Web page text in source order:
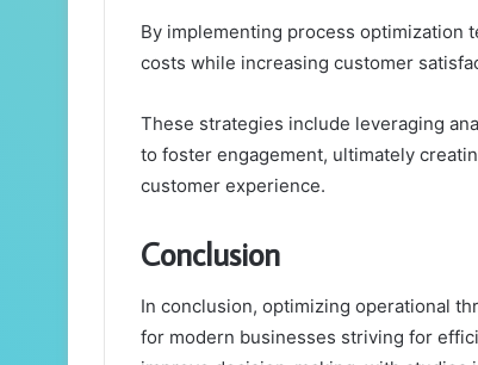
By implementing process optimization
costs while increasing customer
These strategies include leveraging
to foster engagement, ultimately
customer experience.
Conclusion
In conclusion, optimizing operational
for modern businesses striving for